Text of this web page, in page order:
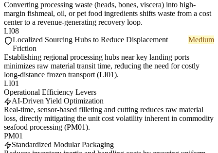
Converting processing waste (heads, bones, viscera) into high-
margin fishmeal, oil, or pet food ingredients shifts waste from a cost
center to a revenue-generating recovery loop.
LI08
Localized Sourcing Hubs to Reduce Displacement
Friction
Medium
Establishing regional processing hubs near key landing ports
minimizes raw material transit time, reducing the need for costly
long-distance frozen transport (LI01).
LI01
Operational Efficiency Levers
AI-Driven Yield Optimization
Real-time, sensor-based filleting and cutting reduces raw material
loss, directly mitigating the unit cost volatility inherent in commodity
seafood processing (PM01).
PM01
Standardized Modular Packaging